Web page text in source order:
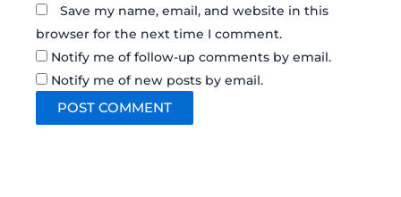
Save my name, email, and website in this
browser for the next time I comment.
Notify me of follow-up comments by email.
Notify me of new posts by email.